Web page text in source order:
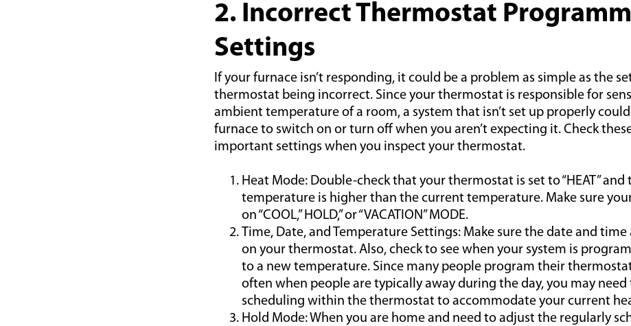
2. Incorrect Thermostat
Settings
If your furnace isn’t responding, it could be a problem as simple as the
thermostat being incorrect. Since your thermostat is responsible for
ambient temperature of a room, a system that isn’t set up properly
furnace to switch on or turn off when you aren’t expecting it. Check
important settings when you inspect your thermostat.
Heat Mode: Double-check that your thermostat is set to “HEAT” and
temperature is higher than the current temperature. Make sure
on “COOL,” HOLD,” or “VACATION” MODE.
Time, Date, and Temperature Settings: Make sure the date and
on your thermostat. Also, check to see when your system is
to a new temperature. Since many people program their
often when people are typically away during the day, you may
scheduling within the thermostat to accommodate your current
Hold Mode: When you are home and need to adjust the regularly